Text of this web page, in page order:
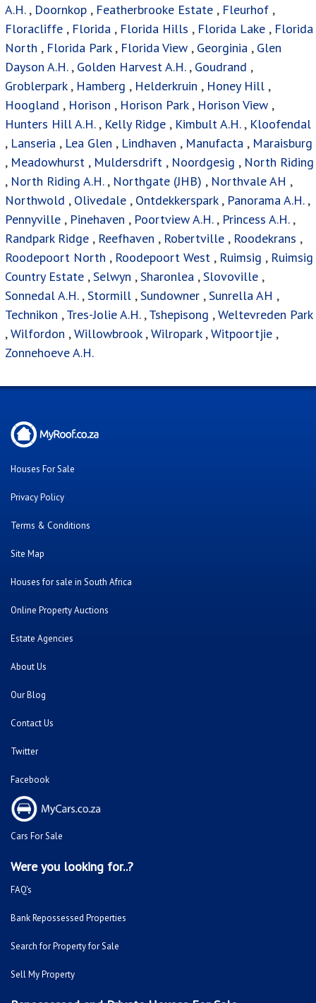
A.H., Doornkop , Featherbrooke Estate , Fleurhof ,
Floracliffe , Florida , Florida Hills , Florida Lake , Florida
North , Florida Park, Florida View , Georginia , Glen
Dayson A.H., Golden Harvest A.H., Goudrand ,
Groblerpark, Hamberg , Helderkruin , Honey Hill ,
Hoogland , Horison , Horison Park, Horison View ,
Hunters Hill A.H., Kelly Ridge , Kimbult A.H., Kloofendal
, Lanseria , Lea Glen , Lindhaven , Manufacta , Maraisburg
, Meadowhurst , Muldersdrift , Noordgesig , North Riding
, North Riding A.H., Northgate (JHB) , Northvale AH ,
Northwold , Olivedale , Ontdekkerspark, Panorama A.H.,
Pennyville , Pinehaven , Poortview A.H. , Princess A.H.,
Randpark Ridge , Reefhaven , Robertville , Roodekrans ,
Roodepoort North , Roodepoort West , Ruimsig , Ruimsig
Country Estate ,Selwyn ,Sharonlea ,Slovoville ,
Sonnedal A.H.,Stormill ,Sundowner ,Sunrella AH ,
Technikon ,Tres-Jolie A.H.,Tshepisong ,Weltevreden Park
,Wilfordon ,Willowbrook,Wilropark,Witpoortjie ,
Zonnehoeve A.H.
Houses For Sale
Privacy Policy
Terms & Conditions
Site Map
Houses for sale in South Africa
Online Property Auctions
Estate Agencies
About Us
Our Blog
Contact Us
Twitter
Facebook
Cars For Sale
Were you looking for..?
FAQ's
Bank Repossessed Properties
Search for Property for Sale
Sell My Property